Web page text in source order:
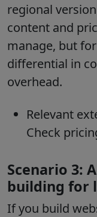
regional
content and
manage, but
differential in
overhead.
Relevant
Check
Scenario 3:
building for
If you build